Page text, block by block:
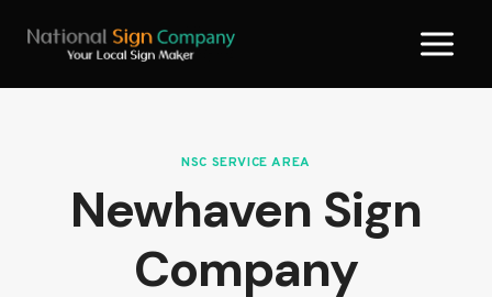
NSC SERVICE AREA
Newhaven Sign
Company